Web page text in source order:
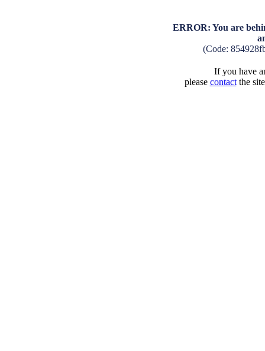
ERROR: You are
(Code:
If you have
please contactthe